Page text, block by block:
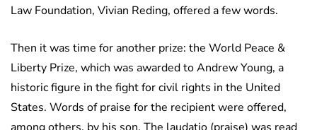
Law Foundation, Vivian Reding, offered a few words.
Then it was time for another prize: the World Peace &
Liberty Prize, which was awarded to Andrew Young, a
historic figure in the fight for civil rights in the United
States. Words of praise for the recipient were offered,